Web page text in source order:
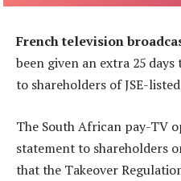
French television
been given an extra 25
to shareholders of JSE-
The South African pay-TV
statement to shareholders
that the Takeover